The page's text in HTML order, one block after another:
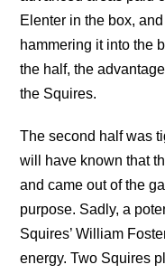
Elenter in the box,
hammering it into the
the half, the
the Squires.
The second half was
will have known that
and came out of the
purpose. Sadly, a
Squires’ William
energy. Two Squires